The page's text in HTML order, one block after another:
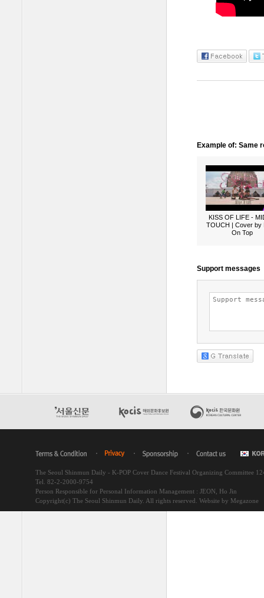
Example of: Same
KISS OF LIFE -
TOUCH | Cover by
On Top
The Seoul Shinmun Daily - K-POP Cover Dance Festival Organizing Committee
Tel. 82-2-2000-9754
Person Responsible for Personal Information Management : JEON, Ho Jin
Copyright(c) The Seoul Shinmun Daily. All rights reserved. Website by Megazone